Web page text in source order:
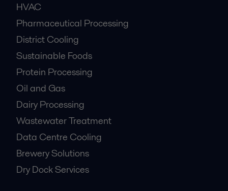
HVAC
Pharmaceutical Processing
District Cooling
Sustainable Foods
Protein Processing
Oil and Gas
Dairy Processing
Wastewater Treatment
Data Centre Cooling
Brewery Solutions
Dry Dock Services